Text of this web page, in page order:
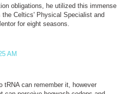
obligations, he utilized this immense
the Celtics' Physical Specialist and
for eight seasons.
AM
tRNA can remember it, however